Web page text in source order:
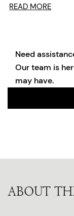
READ MORE
Need
Our team is
may have.
ABOUT